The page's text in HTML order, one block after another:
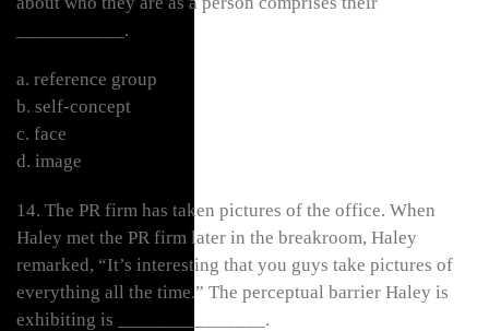
___________.
a. reference group
b. self-concept
c. face
d. image
14. The PR firm has taken pictures of the office. When
Haley met the PR firm later in the breakroom, Haley
remarked, “It’s interesting that you guys take pictures of
everything all the time.” The perceptual barrier Haley is
exhibiting is _______________.